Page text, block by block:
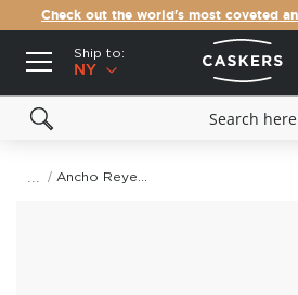
Check out the world's most coveted
Ship to:
NY